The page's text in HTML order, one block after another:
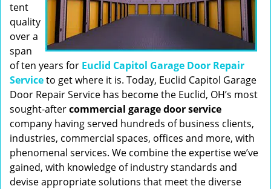
tent
quality
over a
span
of ten years for Euclid Capitol Garage Door Repair
Serviceto get where it is. Today, Euclid Capitol Garage
Door Repair Service has become the Euclid, OH’s most
sought-aftercommercial garage door service
company having served hundreds of business clients,
industries, commercial spaces, offices and more, with
phenomenal services. We combine the expertise we’ve
gained, with knowledge of industry standards and
devise appropriate solutions that meet the diverse